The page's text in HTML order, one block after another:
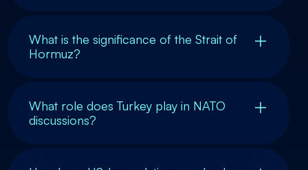
What is the significance of the Strait of
Hormuz?
What role does Turkey play in NATO
discussions?